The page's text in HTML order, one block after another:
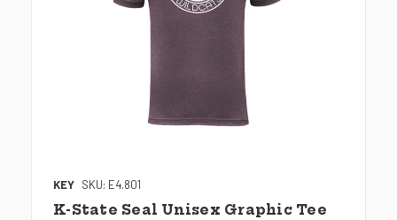
KEY SKU: E4.801
K-State Seal Unisex Graphic Tee